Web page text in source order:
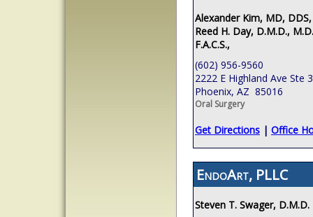
Alexander Kim, MD, DDS,
Reed H. Day, D.M.D.,
F.A.C.S.,
(602) 956-9560
2222 E Highland Ave Ste
Phoenix, AZ 85016
Oral Surgery
Get Directions | Office
EndoArt, PLLC
Steven T. Swager, D.M.D.